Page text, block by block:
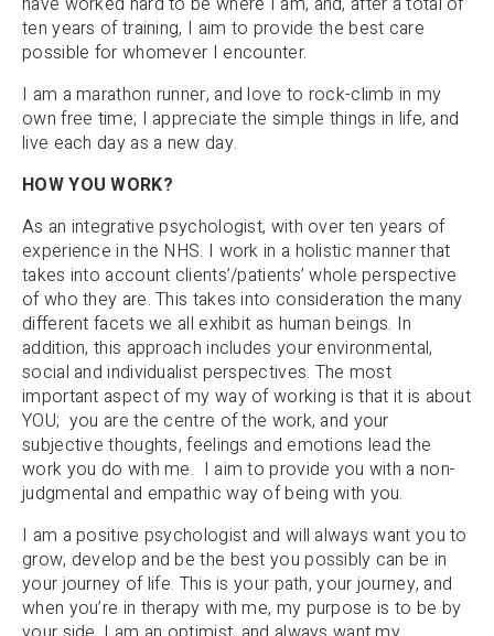
ten years of training, I aim to provide the best care
possible for whomever I encounter.
I am a marathon runner, and love to rock-climb in my
own free time; I appreciate the simple things in life, and
live each day as a new day.
HOW YOU WORK?
As an integrative psychologist, with over ten years of
experience in the NHS. I work in a holistic manner that
takes into account clients’/patients’ whole perspective
of who they are. This takes into consideration the many
different facets we all exhibit as human beings. In
addition, this approach includes your environmental,
social and individualist perspectives. The most
important aspect of my way of working is that it is about
YOU; you are the centre of the work, and your
subjective thoughts, feelings and emotions lead the
work you do with me. I aim to provide you with a non-
judgmental and empathic way of being with you.
I am a positive psychologist and will always want you to
grow, develop and be the best you possibly can be in
your journey of life. This is your path, your journey, and
when you’re in therapy with me, my purpose is to be by